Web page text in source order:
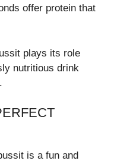
offer protein that
plays its role
nutritious drink
is a fun and